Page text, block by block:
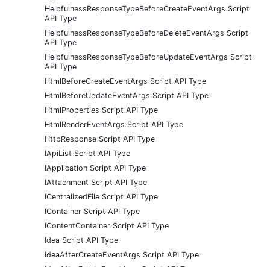
HelpfulnessResponseTypeBeforeCreateEventArgs Script
API Type
HelpfulnessResponseTypeBeforeDeleteEventArgs Script
API Type
HelpfulnessResponseTypeBeforeUpdateEventArgs Script
API Type
HtmlBeforeCreateEventArgs Script API Type
HtmlBeforeUpdateEventArgs Script API Type
HtmlProperties Script API Type
HtmlRenderEventArgs Script API Type
HttpResponse Script API Type
IApiList Script API Type
IApplication Script API Type
IAttachment Script API Type
ICentralizedFile Script API Type
IContainer Script API Type
IContentContainer Script API Type
Idea Script API Type
IdeaAfterCreateEventArgs Script API Type